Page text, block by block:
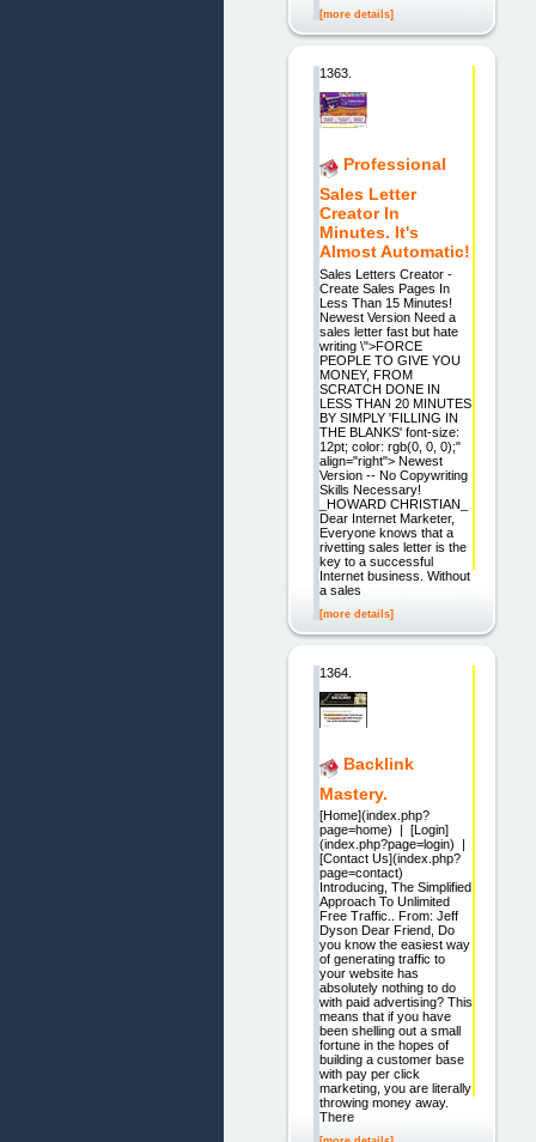
[more details]
1363.
Professional
Sales Letter
Creator In
Minutes. It's
Almost Automatic!
Sales Letters Creator -
Create Sales Pages In
Less Than 15 Minutes!
Newest Version Need a
sales letter fast but hate
writing \">FORCE
PEOPLE TO GIVE YOU
MONEY, FROM
SCRATCH DONE IN
LESS THAN 20 MINUTES
BY SIMPLY 'FILLING IN
THE BLANKS' font-size:
12pt; color: rgb(0, 0, 0);"
align="right"> Newest
Version -- No Copywriting
Skills Necessary!
_HOWARD CHRISTIAN_
Dear Internet Marketer,
Everyone knows that a
rivetting sales letter is the
key to a successful
Internet business. Without
a sales
[more details]
1364.
Backlink
Mastery.
[Home](index.php?
page=home) | [Login]
(index.php?page=login) |
[Contact Us](index.php?
page=contact)
Introducing, The Simplified
Approach To Unlimited
Free Traffic.. From: Jeff
Dyson Dear Friend, Do
you know the easiest way
of generating traffic to
your website has
absolutely nothing to do
with paid advertising? This
means that if you have
been shelling out a small
fortune in the hopes of
building a customer base
with pay per click
marketing, you are literally
throwing money away.
There